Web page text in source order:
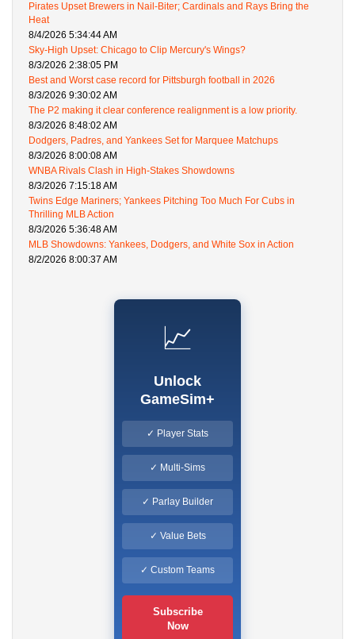
Pirates Upset Brewers in Nail-Biter; Cardinals and Rays Bring the
Heat
8/4/2026 5:34:44 AM
Sky-High Upset: Chicago to Clip Mercury's Wings?
8/3/2026 2:38:05 PM
Best and Worst case record for Pittsburgh football in 2026
8/3/2026 9:30:02 AM
The P2 making it clear conference realignment is a low priority.
8/3/2026 8:48:02 AM
Dodgers, Padres, and Yankees Set for Marquee Matchups
8/3/2026 8:00:08 AM
WNBA Rivals Clash in High-Stakes Showdowns
8/3/2026 7:15:18 AM
Twins Edge Mariners; Yankees Pitching Too Much For Cubs in
Thrilling MLB Action
8/3/2026 5:36:48 AM
MLB Showdowns: Yankees, Dodgers, and White Sox in Action
8/2/2026 8:00:37 AM
📈
Unlock
GameSim+
✓ Player Stats
✓ Multi-Sims
✓ Parlay Builder
✓ Value Bets
✓ Custom Teams
Subscribe
Now